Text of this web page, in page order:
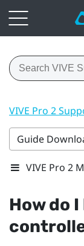
VIVE Pro 2
Guide
VIVE Pro 2
How do